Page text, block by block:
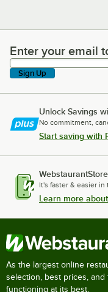
Enter your email to
Enter your email
Sign Up
Unlock Savings
No commitment,
Start saving with
It's faster & easier in
Learn more
As the largest online
selection, best prices,
functioning at its best.